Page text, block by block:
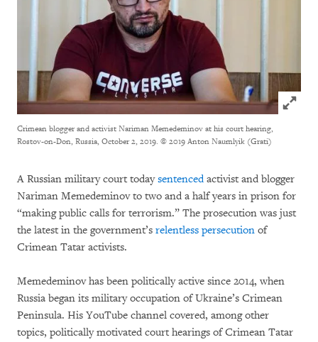
Click to
Crimean blogger and activist Nariman Memedeminov at his court hearing,
Rostov-on-Don, Russia, October 2, 2019. © 2019 Anton Naumlyik (Grati)
A Russian military court todaysentencedactivist and blogger
Nariman Memedeminov to two and a half years in prison for
“making public calls for terrorism.” The prosecution was just
the latest in the government’s relentless persecution of
Crimean Tatar activists.
Memedeminov has been politically active since 2014, when
Russia began its military occupation of Ukraine’s Crimean
Peninsula. His YouTube channel covered, among other
topics, politically motivated court hearings of Crimean Tatar